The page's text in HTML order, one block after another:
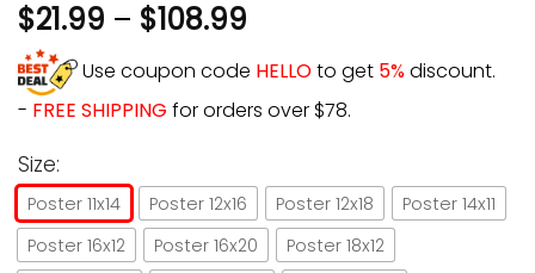
$21.99 – $108.99
Use coupon code HELLOto get 5%discount.
- FREE SHIPPING for orders over $78.
Size:
Poster 11x14 Poster 12x16 Poster 12x18
Poster 14x11
Poster 16x12
Poster 16x20
Poster 18x12